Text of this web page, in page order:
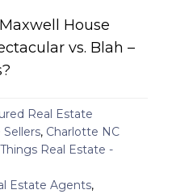
House
vs. Blah –
Real Estate
, Charlotte NC
Real Estate -
Estate Agents,